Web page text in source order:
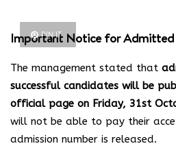
PIN IT
Important Notice for Admitted
The management stated that
successful candidates will be
official page on Friday, 31st
will not be able to pay their
admission number is released.